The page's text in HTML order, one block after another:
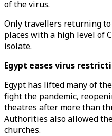
of the virus.
Only travellers returning to
places with a high level of
isolate.
Egypt eases virus
Egypt has lifted many of
fight the pandemic,
theatres after more than
Authorities also allowed
churches.